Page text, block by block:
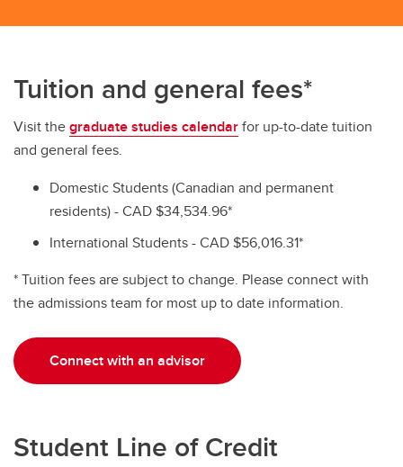
Tuition and general fees*
Visit thegraduate studies calendarfor up-to-date tuition
and general fees.
Domestic Students (Canadian and permanent
residents) - CAD $34,534.96*
International Students - CAD $56,016.31*
* Tuition fees are subject to change. Please connect with
the admissions team for most up to date information.
Connect with an advisor
Student Line of Credit